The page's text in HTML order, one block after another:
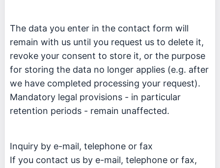
The data you enter in the contact form will
remain with us until you request us to delete it,
revoke your consent to store it, or the purpose
for storing the data no longer applies (e.g. after
we have completed processing your request).
Mandatory legal provisions - in particular
retention periods - remain unaffected.
Inquiry by e-mail, telephone or fax
If you contact us by e-mail, telephone or fax,